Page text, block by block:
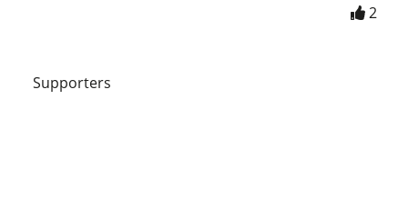
2
Supporters